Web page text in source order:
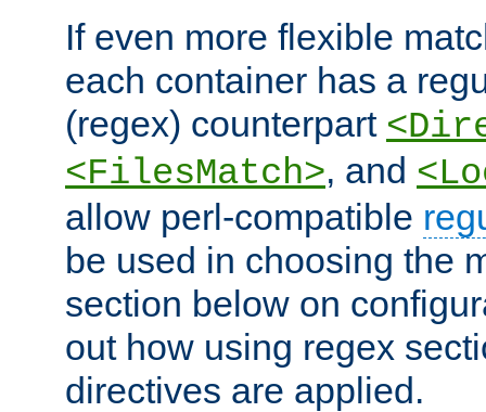
If even more flexible
each container has a
(regex) counterpart
<FilesMatch>, and
allow perl-compatible
be used in choosing the
section below on
out how using regex
directives are applied.